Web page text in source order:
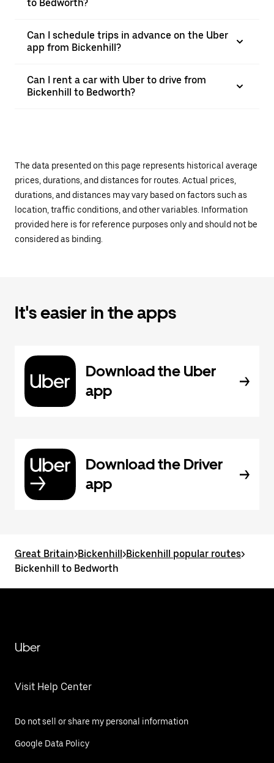
to Bedworth?
Can I schedule trips in advance on the Uber
app from Bickenhill?
Can I rent a car with Uber to drive from
Bickenhill to Bedworth?
The data presented on this page represents historical average
prices, durations, and distances for routes. Actual prices,
durations, and distances may vary based on factors such as
location, traffic conditions, and other variables. Information
provided here is for reference purposes only and should not be
considered as binding.
It's easier in the apps
Download the Uber
app
Download the Driver
app
Great Britain>Bickenhill>Bickenhill popular routes>
Bickenhill to Bedworth
Uber
Visit Help Center
Do not sell or share my personal information
Google Data Policy